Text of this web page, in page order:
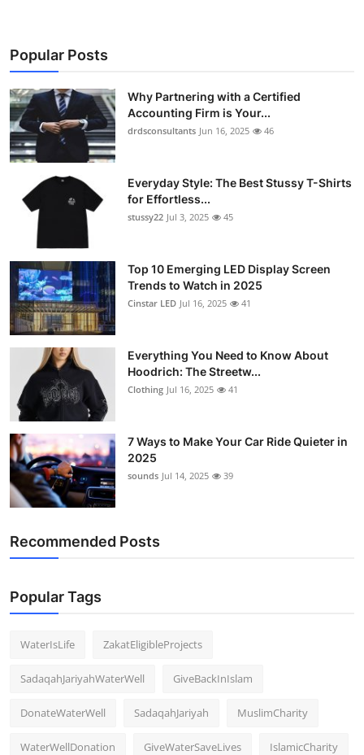
Popular Posts
Why Partnering with a Certified
Accounting Firm is Your...
drdsconsultants Jun 16, 2025 46
Everyday Style: The Best Stussy T-Shirts
for Effortless...
stussy22 Jul 3, 2025 45
Top 10 Emerging LED Display Screen
Trends to Watch in 2025
Cinstar LED Jul 16, 2025 41
Everything You Need to Know About
Hoodrich: The Streetw...
Clothing Jul 16, 2025 41
7 Ways to Make Your Car Ride Quieter in
2025
sounds Jul 14, 2025 39
Recommended Posts
Popular Tags
WaterIsLife ZakatEligibleProjects
SadaqahJariyahWaterWell GiveBackInIslam
DonateWaterWell SadaqahJariyah MuslimCharity
WaterWellDonation GiveWaterSaveLives IslamicCharity